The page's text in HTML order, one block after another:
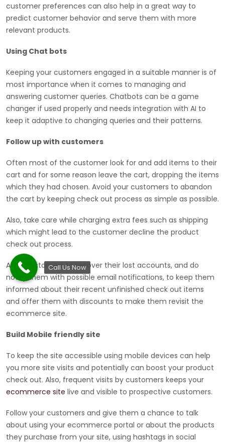
customer preferences can also help in a great way to
predict customer behavior and serve them with more
relevant products.
Using Chat bots
Keeping your customers engaged in a suitable manner is of
most importance when it comes to managing and
answering customer queries. Chatbots can be a game
changer if used properly and needs integration with AI to
keep it adaptive to changing queries and their patterns.
Follow up with customers
Often most of the customer look for and add items to their
cart and for some reason leave the cart, dropping the items
which they had chosen. Avoid your customers to abandon
the cart by keeping check out process as simple as possible.
Also, take care while charging extra fees such as shipping
which might lead to the customer decline the product
check out process.
Allow customers to recover their lost accounts, and do
notify them with possible email notifications, to keep them
informed about their recent unfinished check out items
and offer them with discounts to make them revisit the
ecommerce site.
Build Mobile friendly site
To keep the site accessible using mobile devices can help
you more site visits and potentially can boost your product
check out. Also, frequent visits by customers keeps your
ecommerce site live and visible to prospective customers.
Follow your customers and give them a chance to talk
about using your ecommerce portal or about the products
they purchase from your site, using hashtags in social
Call Us Now